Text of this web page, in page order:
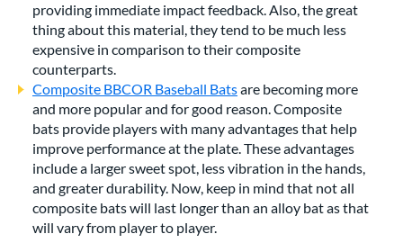
providing immediate impact feedback. Also, the great
thing about this material, they tend to be much less
expensive in comparison to their composite
counterparts.
Composite BBCOR Baseball Batsare becoming more
and more popular and for good reason. Composite
bats provide players with many advantages that help
improve performance at the plate. These advantages
include a larger sweet spot, less vibration in the hands,
and greater durability. Now, keep in mind that not all
composite bats will last longer than an alloy bat as that
will vary from player to player.